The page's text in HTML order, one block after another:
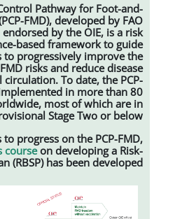
The Progressive Control
Mouth Disease (PCP-FMD),
and EuFMD and endorsed by
and evidence-based
endemic countries to
management of FMD risks and
impacts and viral circulation.
FMD has been implemented
countries worldwide,
provisional
To assist countries to progress
anew open access course
Based Strategic Plan (RBSP) has